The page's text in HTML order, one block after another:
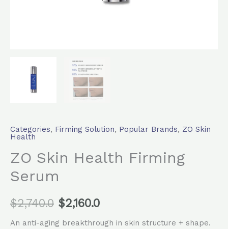
Categories, Firming Solution, Popular Brands, ZO Skin
Health
ZO Skin Health Firming
Serum
$2,740.0 $2,160.0
An anti-aging breakthrough in skin structure + shape.